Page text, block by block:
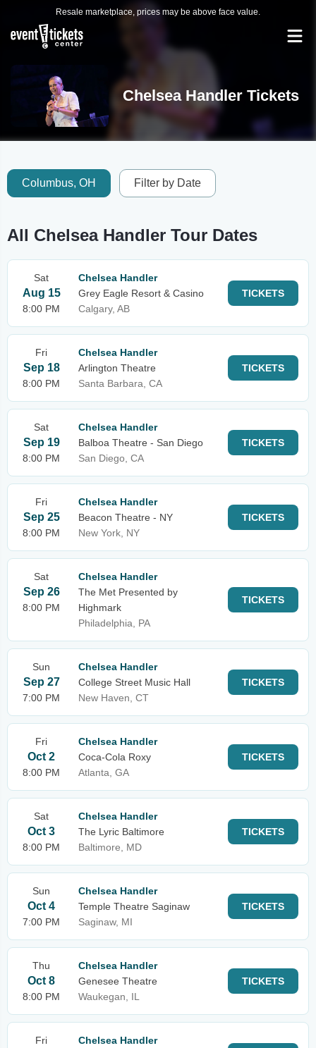
Resale marketplace, prices may be above face value.
Chelsea Handler Tickets
Columbus, OH Filter by Date
All Chelsea Handler Tour Dates
Sat
Aug 15
8:00 PM
Chelsea Handler
Grey Eagle Resort & Casino
Calgary, AB
TICKETS
Fri
Sep 18
8:00 PM
Chelsea Handler
Arlington Theatre
Santa Barbara, CA
TICKETS
Sat
Sep 19
8:00 PM
Chelsea Handler
Balboa Theatre - San Diego
San Diego, CA
TICKETS
Fri
Sep 25
8:00 PM
Chelsea Handler
Beacon Theatre - NY
New York, NY
TICKETS
Sat
Sep 26
8:00 PM
Chelsea Handler
The Met Presented by
Highmark
Philadelphia, PA
TICKETS
Sun
Sep 27
7:00 PM
Chelsea Handler
College Street Music Hall
New Haven, CT
TICKETS
Fri
Oct 2
8:00 PM
Chelsea Handler
Coca-Cola Roxy
Atlanta, GA
TICKETS
Sat
Oct 3
8:00 PM
Chelsea Handler
The Lyric Baltimore
Baltimore, MD
TICKETS
Sun
Oct 4
7:00 PM
Chelsea Handler
Temple Theatre Saginaw
Saginaw, MI
TICKETS
Thu
Oct 8
8:00 PM
Chelsea Handler
Genesee Theatre
Waukegan, IL
TICKETS
Fri
Chelsea Handler